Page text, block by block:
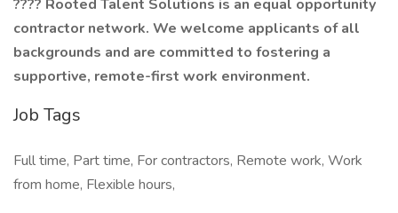
???? Rooted Talent Solutions is an equal opportunity
contractor network. We welcome applicants of all
backgrounds and are committed to fostering a
supportive, remote-first work environment.
Job Tags
Full time, Part time, For contractors, Remote work, Work
from home, Flexible hours,